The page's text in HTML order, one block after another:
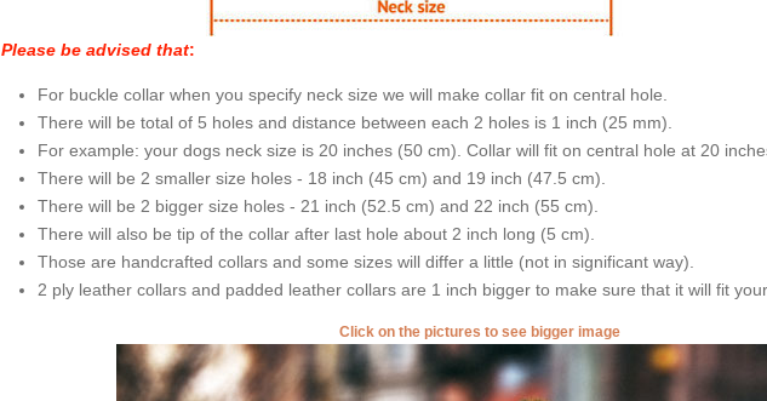
Please be advised that:
For buckle collar when you specify neck size we will make collar fit on central hole.
There will be total of 5 holes and distance between each 2 holes is 1 inch (25 mm).
For example: your dogs neck size is 20 inches (50 cm). Collar will fit on central hole at 20
There will be 2 smaller size holes - 18 inch (45 cm) and 19 inch (47.5 cm).
There will be 2 bigger size holes - 21 inch (52.5 cm) and 22 inch (55 cm).
There will also be tip of the collar after last hole about 2 inch long (5 cm).
Those are handcrafted collars and some sizes will differ a little (not in significant way).
2 ply leather collars and padded leather collars are 1 inch bigger to make sure that it will fit your
Click on the pictures to see bigger image